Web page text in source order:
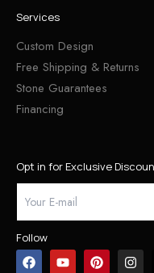
Services
Custom Design
Free Shipping & Returns
Stone Guarantees
Financing
Opt in for Exclusive
Follow